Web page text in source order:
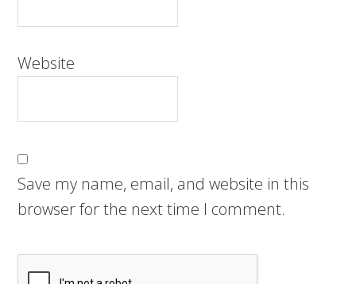
Website
Save my name, email, and website in this
browser for the next time I comment.